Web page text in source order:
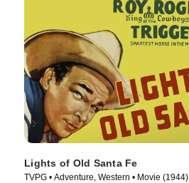
Lights of Old Santa Fe
TVPG • Adventure, Western • Movie (1944)